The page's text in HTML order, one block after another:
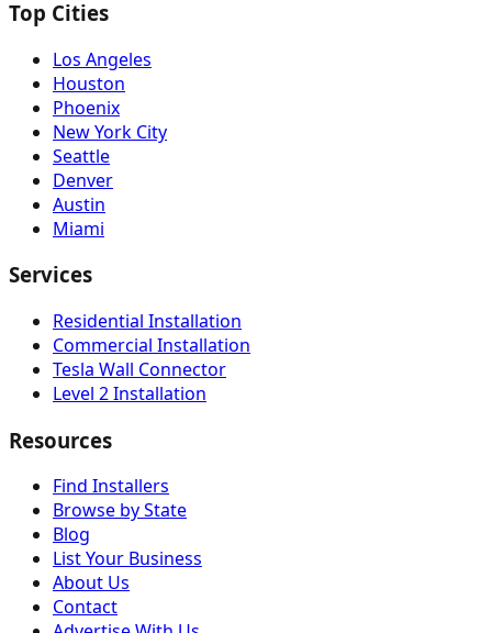
Top Cities
Los Angeles
Houston
Phoenix
New York City
Seattle
Denver
Austin
Miami
Services
Residential Installation
Commercial Installation
Tesla Wall Connector
Level 2 Installation
Resources
Find Installers
Browse by State
Blog
List Your Business
About Us
Contact